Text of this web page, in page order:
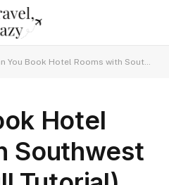
You Book Hotel Rooms with Southwest Points? (Full Tutorial)
Hotel
Southwest